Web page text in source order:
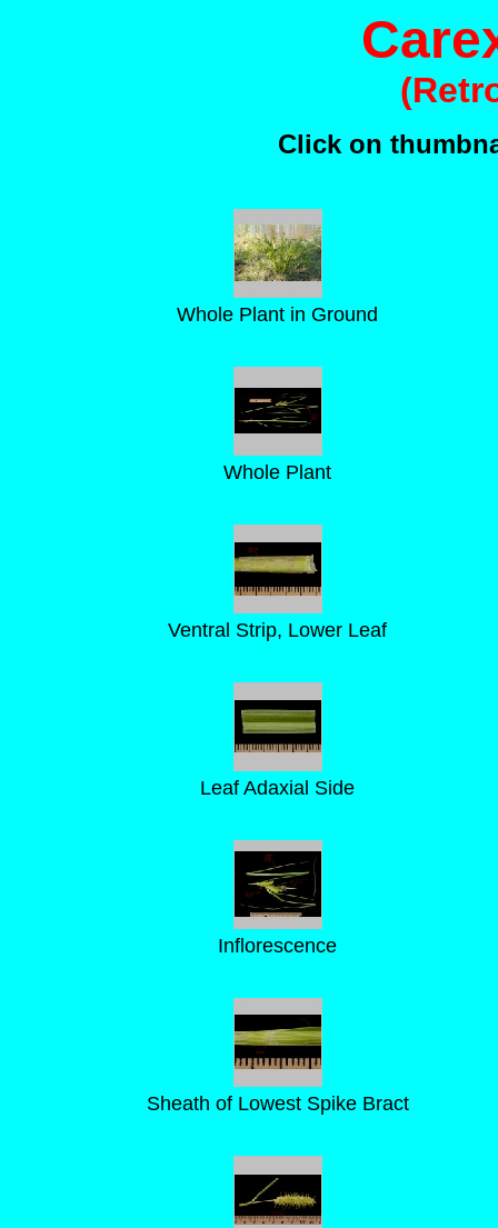
Click on
Whole Plant in Ground
Whole Plant
Ventral Strip, Lower Leaf
Leaf Adaxial Side
Inflorescence
Sheath of Lowest Spike Bract